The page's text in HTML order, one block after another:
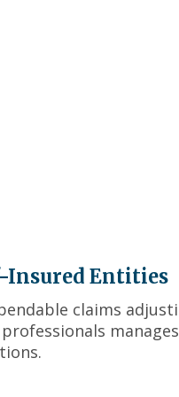
Insured Entities
claims